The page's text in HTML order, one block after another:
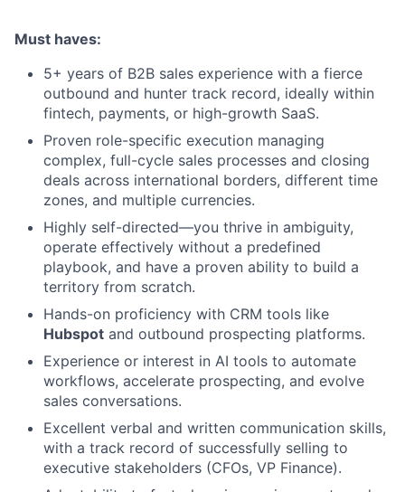
Must haves:
5+ years of B2B sales experience with a fierce
outbound and hunter track record, ideally within
fintech, payments, or high-growth SaaS.
Proven role-specific execution managing
complex, full-cycle sales processes and closing
deals across international borders, different time
zones, and multiple currencies.
Highly self-directed—you thrive in ambiguity,
operate effectively without a predefined
playbook, and have a proven ability to build a
territory from scratch.
Hands-on proficiency with CRM tools like
Hubspot and outbound prospecting platforms.
Experience or interest in AI tools to automate
workflows, accelerate prospecting, and evolve
sales conversations.
Excellent verbal and written communication skills,
with a track record of successfully selling to
executive stakeholders (CFOs, VP Finance).